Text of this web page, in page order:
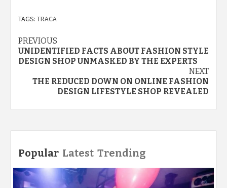
TAGS: TRACA
Post
navigation
PREVIOUS
UNIDENTIFIED FACTS ABOUT FASHION STYLE
DESIGN SHOP UNMASKED BY THE EXPERTS
NEXT
THE REDUCED DOWN ON ONLINE FASHION
DESIGN LIFESTYLE SHOP REVEALED
Popular Latest Trending